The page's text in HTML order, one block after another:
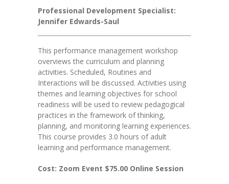
Professional Development Specialist:
Jennifer Edwards-Saul
This performance management workshop
overviews the curriculum and planning
activities. Scheduled, Routines and
Interactions will be discussed. Activities using
themes and learning objectives for school
readiness will be used to review pedagogical
practices in the framework of thinking,
planning, and monitoring learning experiences.
This course provides 3.0 hours of adult
learning and performance management.
Cost: Zoom Event $75.00 Online Session